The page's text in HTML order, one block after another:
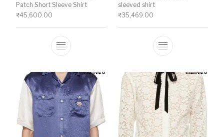
Patch Short Sleeve Shirt
₹45,600.00
This product has multiple variants. The
sleeved shirt
₹35,469.00
This product